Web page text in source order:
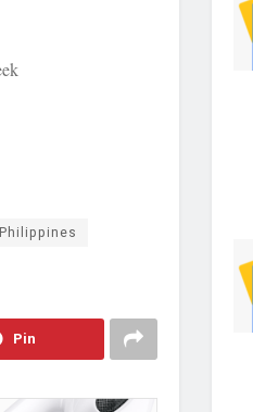
Philippines
Pin